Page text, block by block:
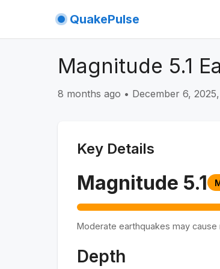
QuakePulse
Magnitude 5.1
8 months ago • December 6,
Key Details
Magnitude 5.1
Moderate earthquakes may cause
Depth